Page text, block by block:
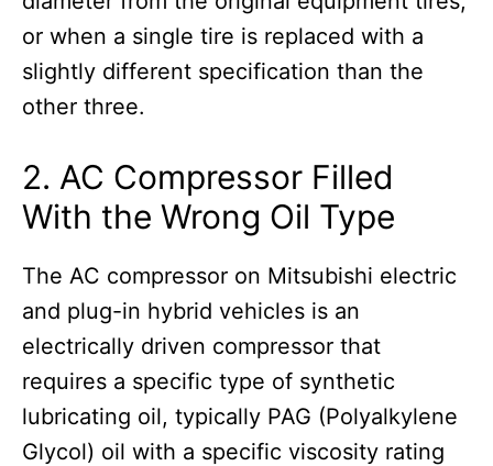
or when a single tire is replaced with a
slightly different specification than the
other three.
2. AC Compressor Filled
With the Wrong Oil Type
The AC compressor on Mitsubishi electric
and plug-in hybrid vehicles is an
electrically driven compressor that
requires a specific type of synthetic
lubricating oil, typically PAG (Polyalkylene
Glycol) oil with a specific viscosity rating